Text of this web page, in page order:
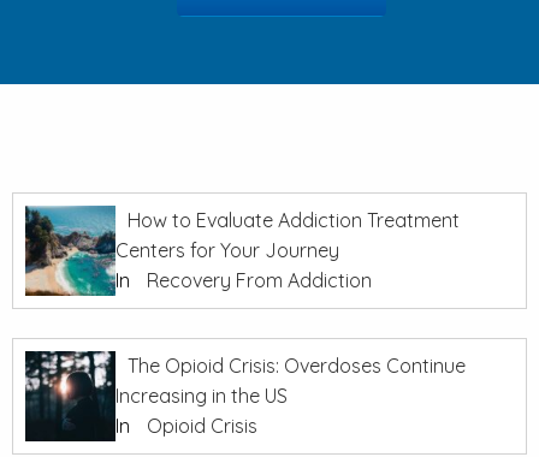
How to Evaluate Addiction Treatment
Centers for Your Journey
In
Recovery From Addiction
The Opioid Crisis: Overdoses Continue
Increasing in the US
In
Opioid Crisis